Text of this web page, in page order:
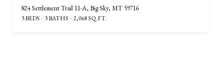
824 Settlement Trail 11-A, Big Sky, MT 59716
3 BEDS 3 BATHS 2,068 SQ.FT.